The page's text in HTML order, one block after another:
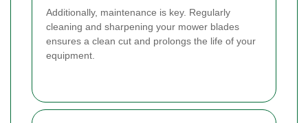
Additionally, maintenance is key. Regularly
cleaning and sharpening your mower blades
ensures a clean cut and prolongs the life of your
equipment.